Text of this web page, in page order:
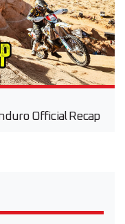
Official Recap